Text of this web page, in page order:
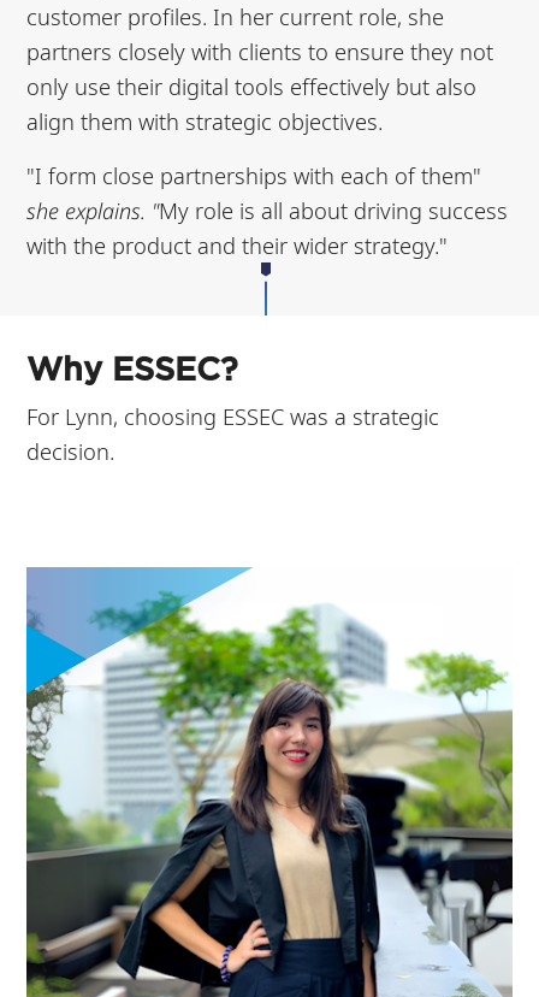
customer profiles. In her current role, she
partners closely with clients to ensure they not
only use their digital tools effectively but also
align them with strategic objectives.
"I form close partnerships with each of them"
she explains. "My role is all about driving success
with the product and their wider strategy."
Why ESSEC?
For Lynn, choosing ESSEC was a strategic
decision.